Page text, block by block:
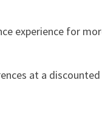
experience for
at a